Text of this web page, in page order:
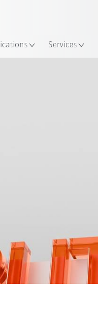
Services